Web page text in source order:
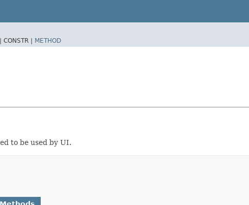
CONSTR | METHOD
to be used by UI.